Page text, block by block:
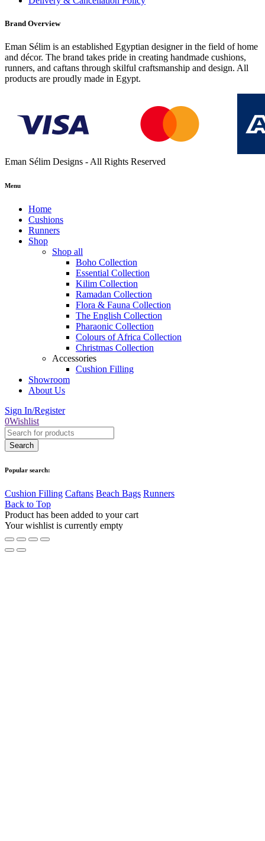
Brand Overview
Eman Sélim is an established Egyptian designer in the field of home
and décor. The brand takes pride in creating handmade cushions,
runners, and caftans through skilful craftsmanship and design. All
products are proudly made in Egypt.
Eman Sélim Designs - All Rights Reserved
Menu
Home
Cushions
Runners
Shop
Shop all
Boho Collection
Essential Collection
Kilim Collection
Ramadan Collection
Flora & Fauna Collection
The English Collection
Pharaonic Collection
Colours of Africa Collection
Christmas Collection
Accessories
Cushion Filling
Showroom
About Us
Sign In/Register
0Wishlist
Popular search:
Cushion Filling Caftans Beach Bags Runners
Back to Top
Product has been added to your cart
Your wishlist is currently empty